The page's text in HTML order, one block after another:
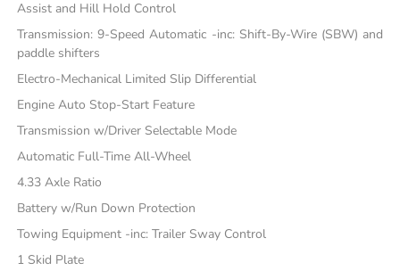
Assist and Hill Hold Control
Transmission: 9-Speed Automatic -inc: Shift-By-Wire (SBW) and
paddle shifters
Electro-Mechanical Limited Slip Differential
Engine Auto Stop-Start Feature
Transmission w/Driver Selectable Mode
Automatic Full-Time All-Wheel
4.33 Axle Ratio
Battery w/Run Down Protection
Towing Equipment -inc: Trailer Sway Control
1 Skid Plate